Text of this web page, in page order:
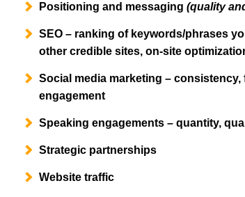
Positioning and messaging (quality
SEO – ranking of keywords/phrases
other credible sites, on-site
Social media marketing –
engagement
Speaking engagements – quantity,
Strategic partnerships
Website traffic